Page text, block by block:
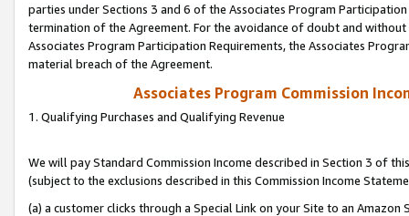
parties under Sections 3 and 6 of the Associates Program
termination of the Agreement. For the avoidance of doubt and
Associates Program Participation Requirements, the Associates
material breach of the Agreement.
Associates Program Commission
1. Qualifying Purchases and Qualifying Revenue
We will pay Standard Commission Income described in Section 3 of
(subject to the exclusions described in this Commission Income
(a) a customer clicks through a Special Link on your Site to an Amazon